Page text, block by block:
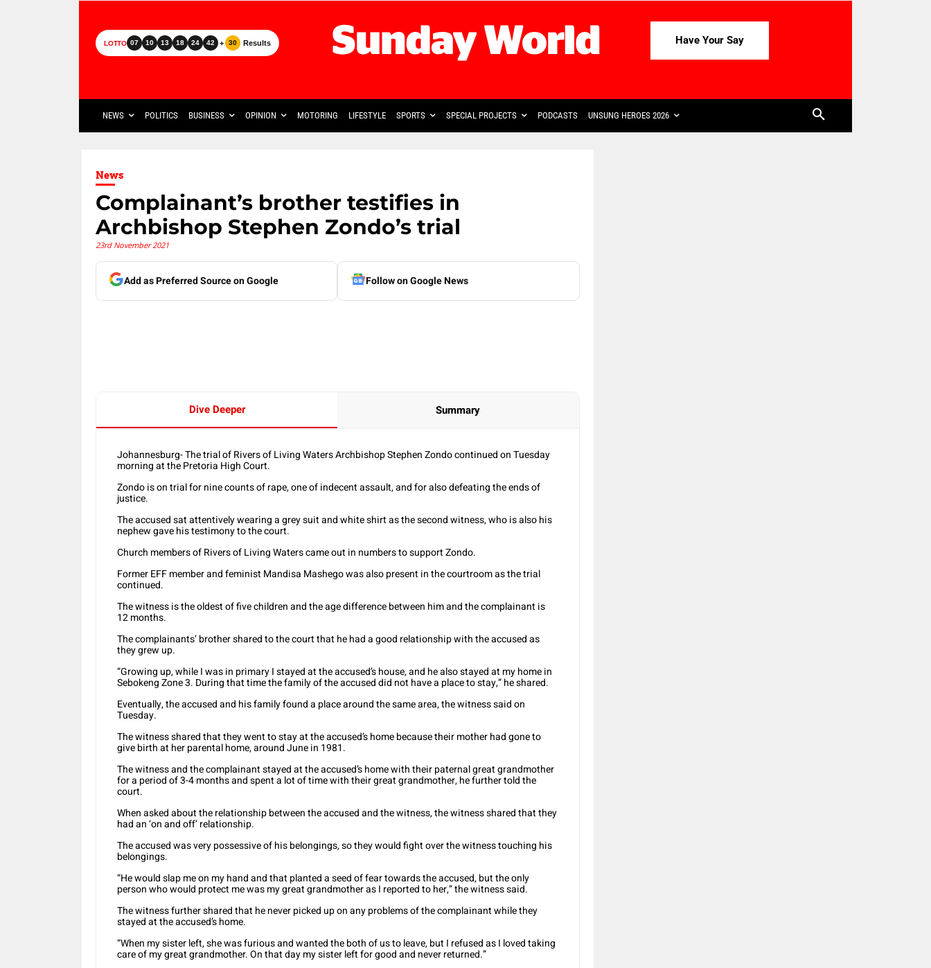
LOTTO 07 10 13 18 24 42 + 30 Results Have Your Say
NEWS POLITICS BUSINESS OPINION MOTORING LIFESTYLE SPORTS SPECIAL PROJECTS PODCASTS UNSUNG HEROES 2026
News
Complainant’s brother testifies in
Archbishop Stephen Zondo’s trial
23rd November 2021
Add as Preferred Source on Google Follow on Google News
Dive Deeper Summary
Johannesburg- The trial of Rivers of Living Waters Archbishop Stephen Zondo continued on Tuesday
morning at the Pretoria High Court.
Zondo is on trial for nine counts of rape, one of indecent assault, and for also defeating the ends of
justice.
The accused sat attentively wearing a grey suit and white shirt as the second witness, who is also his
nephew gave his testimony to the court.
Church members of Rivers of Living Waters came out in numbers to support Zondo.
Former EFF member and feminist Mandisa Mashego was also present in the courtroom as the trial
continued.
The witness is the oldest of five children and the age difference between him and the complainant is
12 months.
The complainants’ brother shared to the court that he had a good relationship with the accused as
they grew up.
“Growing up, while I was in primary I stayed at the accused’s house, and he also stayed at my home in
Sebokeng Zone 3. During that time the family of the accused did not have a place to stay,” he shared.
Eventually, the accused and his family found a place around the same area, the witness said on
Tuesday.
The witness shared that they went to stay at the accused’s home because their mother had gone to
give birth at her parental home, around June in 1981.
The witness and the complainant stayed at the accused’s home with their paternal great grandmother
for a period of 3-4 months and spent a lot of time with their great grandmother, he further told the
court.
When asked about the relationship between the accused and the witness, the witness shared that they
had an ‘on and off’ relationship.
The accused was very possessive of his belongings, so they would fight over the witness touching his
belongings.
“He would slap me on my hand and that planted a seed of fear towards the accused, but the only
person who would protect me was my great grandmother as I reported to her,” the witness said.
The witness further shared that he never picked up on any problems of the complainant while they
stayed at the accused’s home.
“When my sister left, she was furious and wanted the both of us to leave, but I refused as I loved taking
care of my great grandmother. On that day my sister left for good and never returned.”